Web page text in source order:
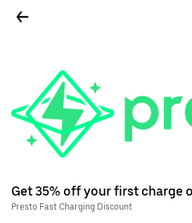
Get 35% off your first charge
Presto Fast Charging Discount